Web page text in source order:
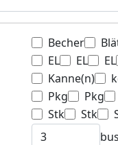
Becher
EL
EL EL
Kanne(n)
Pkg
Pkg
Stk
Stk